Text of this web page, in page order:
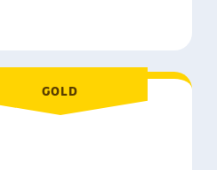
GOLD